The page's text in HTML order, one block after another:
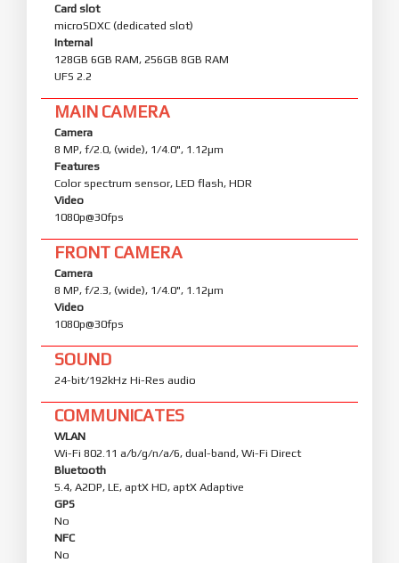
Card slot
microSDXC (dedicated slot)
Internal
128GB 6GB RAM, 256GB 8GB RAM
UFS 2.2
MAIN CAMERA
Camera
8 MP, f/2.0, (wide), 1/4.0", 1.12µm
Features
Color spectrum sensor, LED flash, HDR
Video
1080p@30fps
FRONT CAMERA
Camera
8 MP, f/2.3, (wide), 1/4.0", 1.12µm
Video
1080p@30fps
SOUND
24-bit/192kHz Hi-Res audio
COMMUNICATES
WLAN
Wi-Fi 802.11 a/b/g/n/a/6, dual-band, Wi-Fi Direct
Bluetooth
5.4, A2DP, LE, aptX HD, aptX Adaptive
GPS
No
NFC
No